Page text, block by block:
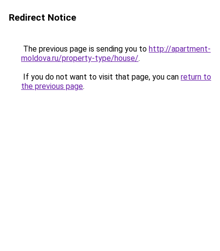
Redirect Notice
The previous page is sending you to http://apartment-
moldova.ru/property-type/house/.
If you do not want to visit that page, you can return to
the previous page.